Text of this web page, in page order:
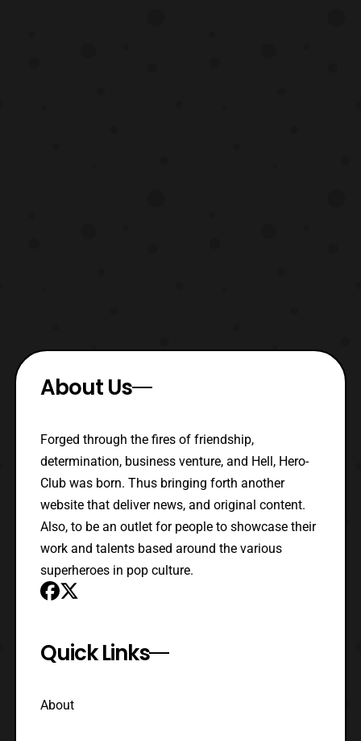
About Us
Forged through the fires of friendship,
determination, business venture, and Hell, Hero-
Club was born. Thus bringing forth another
website that deliver news, and original content.
Also, to be an outlet for people to showcase their
work and talents based around the various
superheroes in pop culture.
Quick Links
About